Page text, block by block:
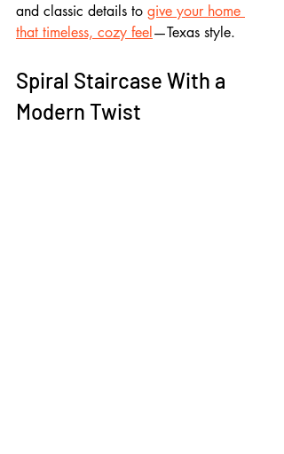
and classic details to give your home
that timeless, cozy feel—Texas style.
Spiral Staircase With a
Modern Twist